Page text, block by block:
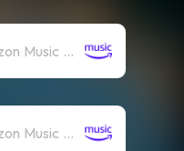
Amazon Music (Mp3)
Amazon Music (Streaming)